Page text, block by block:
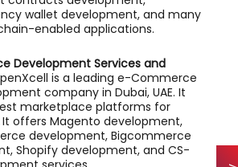
wallet development, and many
enabled applications.
Development Services and
is a leading e-Commerce
company in Dubai, UAE. It
marketplace platforms for
It offers Magento development,
development, Bigcommerce
Shopify development, and CS-